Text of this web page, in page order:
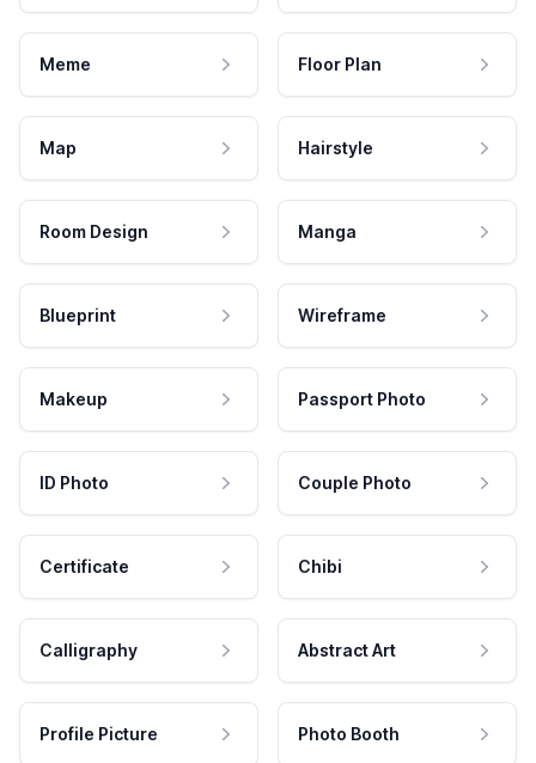
Meme Floor Plan
Map Hairstyle
Room Design Manga
Blueprint Wireframe
Makeup Passport Photo
ID Photo Couple Photo
Certificate Chibi
Calligraphy Abstract Art
Profile Picture Photo Booth